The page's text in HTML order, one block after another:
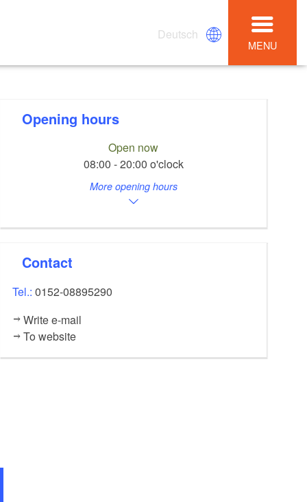
Deutsch
MENU
Opening hours
Open now
08:00 - 20:00 o'clock
More opening hours
Contact
Tel.:0152-08895290
Write e-mail
To website